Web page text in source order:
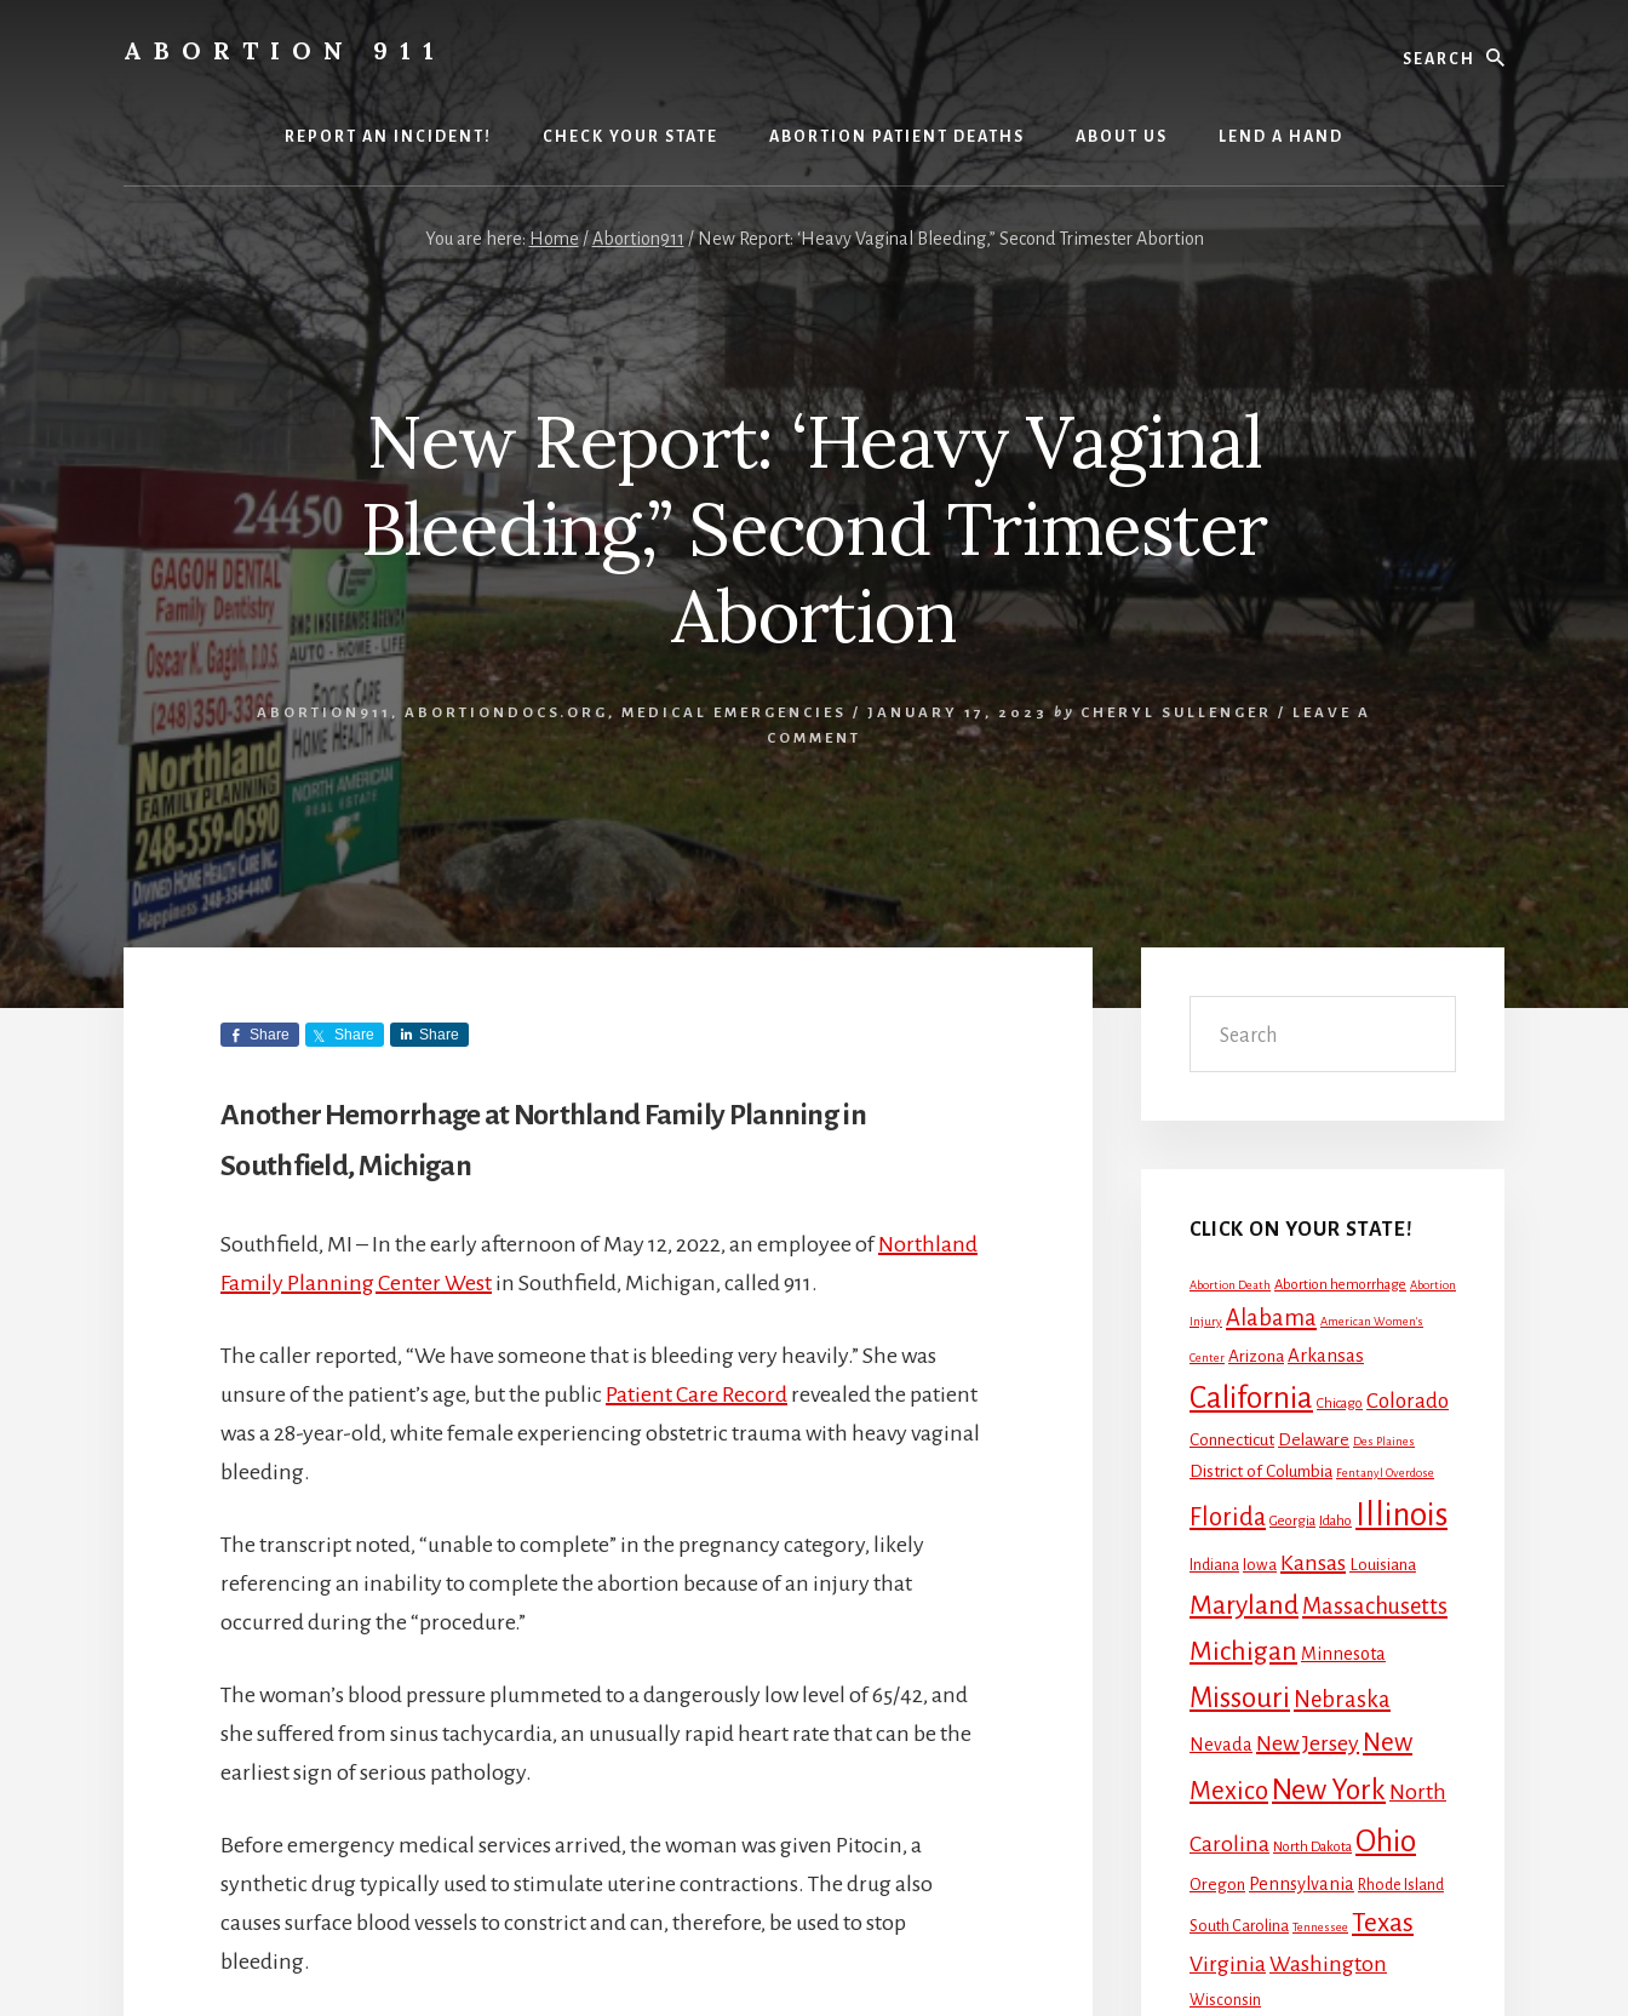
ABORTION 911
REPORT AN INCIDENT! CHECK YOUR STATE ABORTION PATIENT DEATHS ABOUT US LEND A HAND
You are here: Home / Abortion911 /New Report: ‘Heavy Vaginal Bleeding,” Second Trimester Abortion
New Report: ‘Heavy Vaginal
Bleeding,” Second Trimester
Abortion
ABORTION911 , ABORTIONDOCS.ORG , MEDICAL EMERGENCIES / JANUARY 17, 2023 by CHERYL SULLENGER / LEAVE A
COMMENT
Share Share Share
Another Hemorrhage at Northland Family Planning in
Southfield, Michigan
Southfield, MI – In the early afternoon of May 12, 2022, an employee ofNorthland
Family Planning Center West in Southfield, Michigan, called 911.
The caller reported, “We have someone that is bleeding very heavily.” She was
unsure of the patient’s age, but the public Patient Care Record revealed the patient
was a 28-year-old, white female experiencing obstetric trauma with heavy vaginal
bleeding.
The transcript noted, “unable to complete” in the pregnancy category, likely
referencing an inability to complete the abortion because of an injury that
occurred during the “procedure.”
The woman’s blood pressure plummeted to a dangerously low level of 65/42, and
she suffered from sinus tachycardia, an unusually rapid heart rate that can be the
earliest sign of serious pathology.
Before emergency medical services arrived, the woman was given Pitocin, a
synthetic drug typically used to stimulate uterine contractions. The drug also
causes surface blood vessels to constrict and can, therefore, be used to stop
bleeding.
Sidebar
CLICK ON YOUR STATE!
Abortion Death Abortion hemorrhage Abortion
Injury Alabama American Women's
Center Arizona Arkansas
California Chicago Colorado
Connecticut Delaware Des Plaines
District of Columbia Fentanyl Overdose
Florida Georgia Idaho Illinois
Indiana Iowa Kansas Louisiana
Maryland Massachusetts
Michigan Minnesota
Missouri Nebraska
Nevada New Jersey New
Mexico New York North
Carolina North Dakota Ohio
Oregon Pennsylvania Rhode Island
South Carolina Tennessee Texas
Virginia Washington
Wisconsin